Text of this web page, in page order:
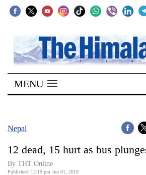
SECTIONS
Home
Kathmandu
Covid
Connect
MENU
Nepal
12 dead, 15 hurt as bus
By THT Online
Published: 12:19 pm Jun 01, 2018